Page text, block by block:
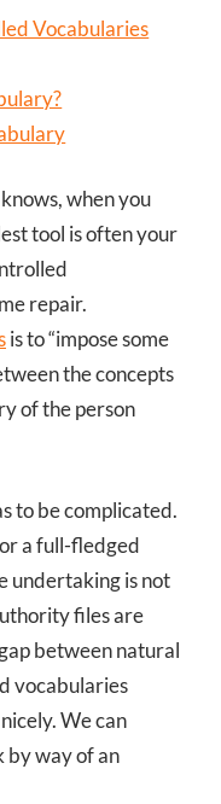
Vocabularies
when you
tool is often your
repair.
is to “impose some
the concepts
of the person
to be complicated.
a full-fledged
undertaking is not
files are
between natural
vocabularies
We can
by way of an